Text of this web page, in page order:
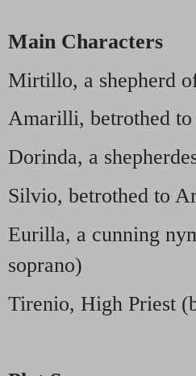
Main Characters
Mirtillo, a shepherd
Amarilli, betrothed
Dorinda, a
Silvio, betrothed to
Eurilla, a cunning
soprano)
Tirenio, High Priest